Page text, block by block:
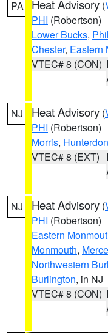
PA Heat Advisory (
PHI (Robertson)
Lower Bucks,
Chester, Eastern
VTEC# 8 (CON)
NJ Heat Advisory (
PHI (Robertson)
Morris, Hunterdon
VTEC# 8 (EXT)
NJ Heat Advisory (
PHI (Robertson)
Eastern
Monmouth,
Northwestern
Burlington, in NJ
VTEC# 8 (CON)